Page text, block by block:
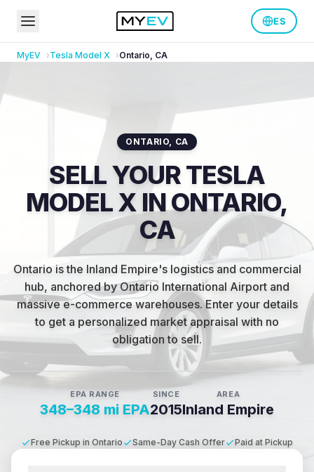
ES
MyEV Tesla Model X Ontario, CA
ONTARIO, CA
SELL YOUR TESLA
MODEL X IN ONTARIO,
CA
Ontario is the Inland Empire's logistics and commercial
hub, anchored by Ontario International Airport and
massive e-commerce warehouses.Enter your details
to get a personalized market appraisal with no
obligation to sell.
EPA RANGE
348–348 mi EPA
SINCE
2015
AREA
Inland Empire
Free Pickup in Ontario Same-Day Cash Offer Paid at Pickup